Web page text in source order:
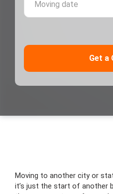
Moving to another city or
it’s just the start of another